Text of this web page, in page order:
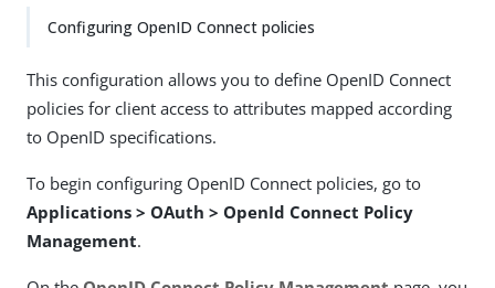
Configuring OpenID Connect policies
This configuration allows you to define OpenID Connect
policies for client access to attributes mapped according
to OpenID specifications.
To begin configuring OpenID Connect policies, go to
Applications > OAuth > OpenId Connect Policy
Management.